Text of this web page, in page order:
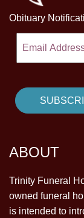
Obituary
ABOUT
Trinity Funeral
owned funeral
is intended to